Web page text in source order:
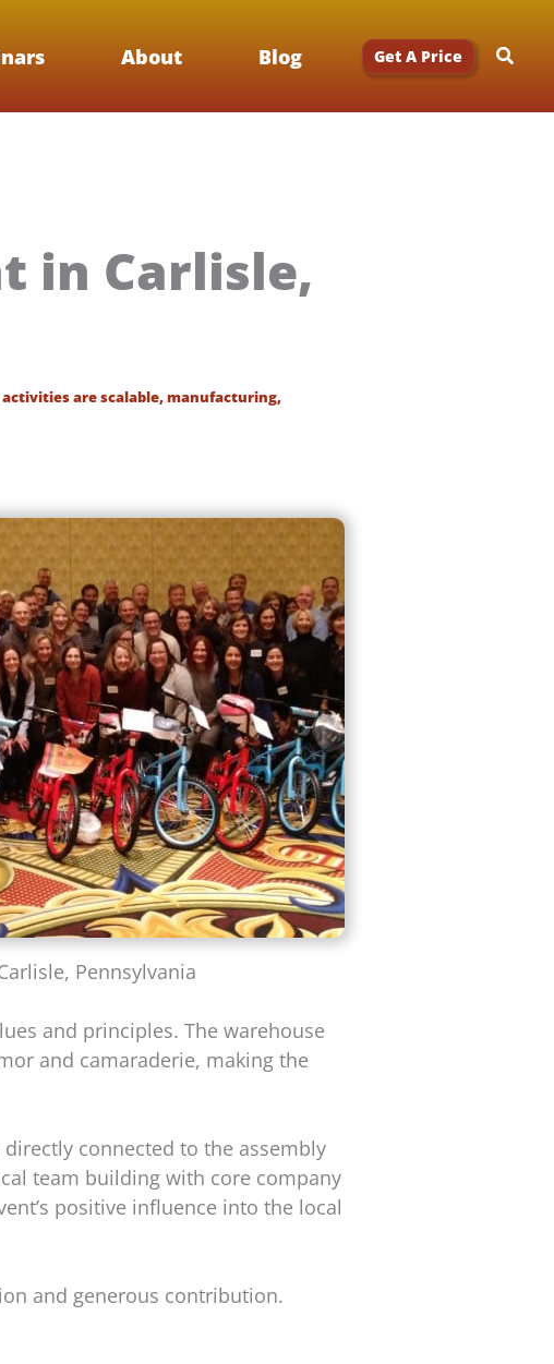
About Blog Get A Price
in Carlisle,
activities are scalable,manufacturing,
Pennsylvania
and principles. The warehouse
and camaraderie, making the
connected to the assembly
team building with core company
positive influence into the local
and generous contribution.